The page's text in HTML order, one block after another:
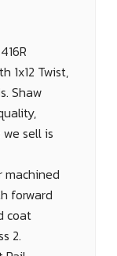
1x12 Twist,
Shaw
sell is
machined
forward
coat
2.